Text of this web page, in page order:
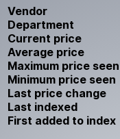
Vendor
Department
Current price
Average price
Maximum price seen
Minimum price seen
Last price change
Last indexed
First added to index